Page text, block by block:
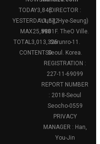
TODAY3,846
YESTERDAY1,572
MAX25,598
TOTAL3,013,325
CONTENTS0
(DIRECTOR :
Jung, Hye-Seung)
#801F. TheO Ville.
Serunro-11.
Seoul. Korea.
REGISTRATION :
227-11-69099
REPORT NUMBER
: 2018-Seoul
Seocho-0559
PRIVACY
MANAGER : Han,
You-Jin